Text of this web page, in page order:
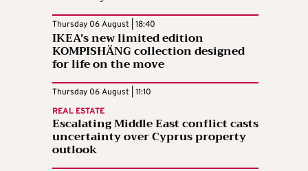
Thursday 06 August | 18:40
IKEA’s new limited edition
KOMPISHÄNG collection designed
for life on the move
Thursday 06 August | 11:10
REAL ESTATE
Escalating Middle East conflict casts
uncertainty over Cyprus property
outlook